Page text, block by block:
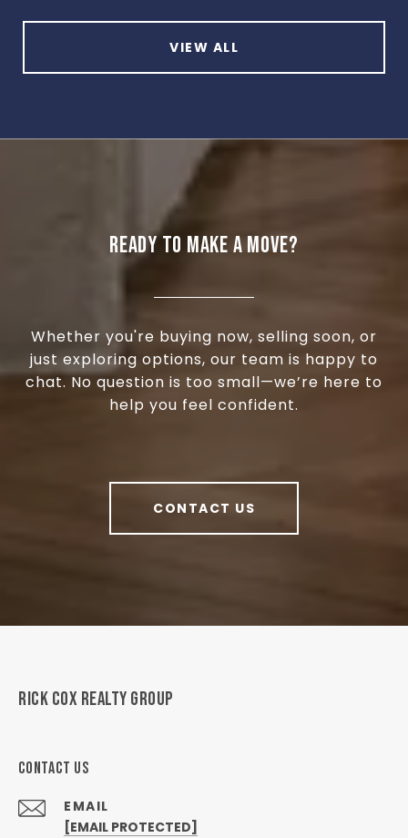
VIEW ALL
READY TO MAKE A MOVE?
Whether you're buying now, selling soon, or
just exploring options, our team is happy to
chat. No question is too small—we’re here to
help you feel confident.
CONTACT US
RICK COX REALTY GROUP
CONTACT US
EMAIL
[EMAIL PROTECTED]